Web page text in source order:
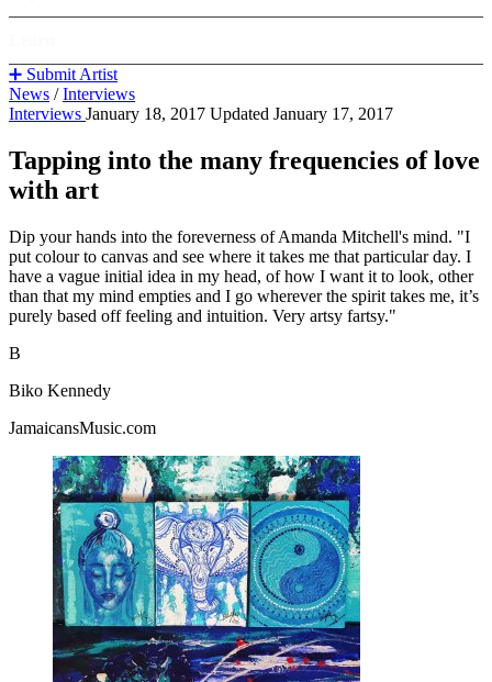
➕ Submit Artist
News / Interviews
Interviews January 18, 2017 Updated January 17, 2017
Tapping into the many frequencies of love
with art
Dip your hands into the foreverness of Amanda Mitchell's mind. "I
put colour to canvas and see where it takes me that particular day. I
have a vague initial idea in my head, of how I want it to look, other
than that my mind empties and I go wherever the spirit takes me, it’s
purely based off feeling and intuition. Very artsy fartsy."
B
Biko Kennedy
JamaicansMusic.com